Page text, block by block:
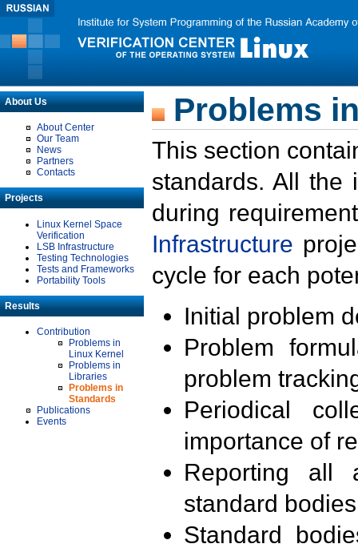
About Us
About Center
Our Team
News
Partners
Contacts
Projects
Linux Kernel Space
Verification
LSB Infrastructure
Testing Technologies
Tests and Frameworks
Portability Tools
Results
Contribution
Problems in
Linux Kernel
Problems in
Libraries
Problems in
Standards
Publications
Events
Problems
This section
standards. All the
during
Infrastructure
cycle for each
Initial problem
Problem
problem
Periodical
importance of
Reporting all
standard
Standard